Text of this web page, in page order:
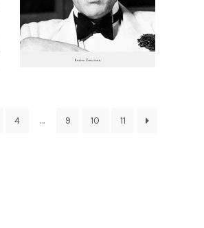
4 … 9 10 11